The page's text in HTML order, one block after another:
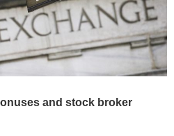
and stock broker